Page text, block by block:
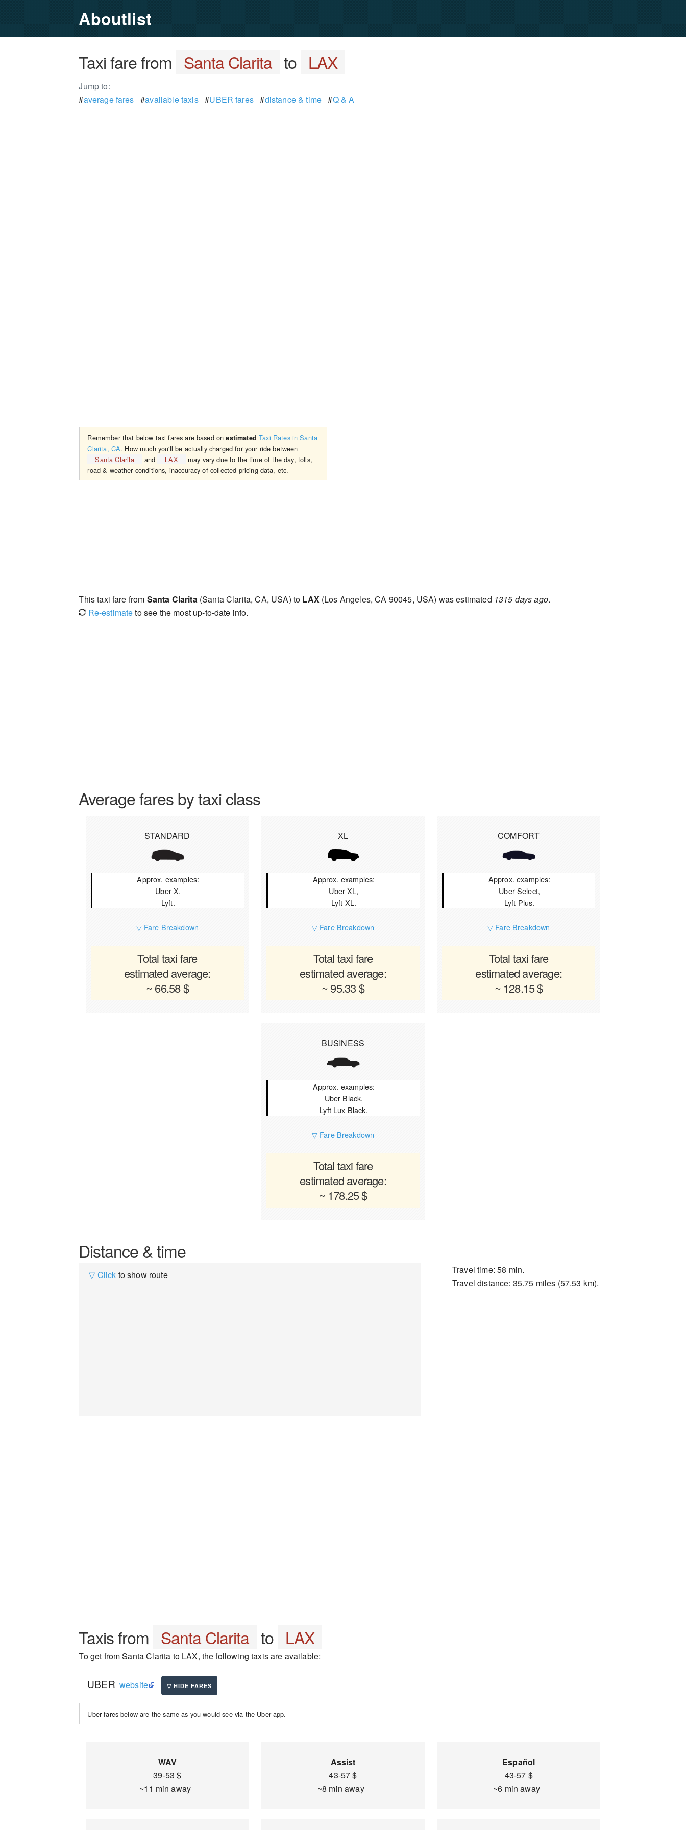
Aboutlist
Taxi fare from Santa Clarita to LAX
Jump to:
#average fares #available taxis#UBER fares#distance & time #Q & A
Remember that below taxi fares are based onestimated Taxi Rates in Santa
Clarita, CA. How much you'll be actually charged for your ride between
Santa Clarita
and LAX
may vary due to the time of the day, tolls,
road & weather conditions, inaccuracy of collected pricing data, etc.
This taxi fare from Santa Clarita(Santa Clarita, CA, USA) to LAX(Los Angeles, CA 90045, USA) was estimated 1315 days ago.
Re-estimateto see the most up-to-date info.
Average fares by taxi class
STANDARD
Approx. examples:
Uber X,
Lyft.
▽ Fare Breakdown
Total taxi fare
estimated average:
~ 66.58 $
XL
Approx. examples:
Uber XL,
Lyft XL.
▽ Fare Breakdown
Total taxi fare
estimated average:
~ 95.33 $
COMFORT
Approx. examples:
Uber Select,
Lyft Plus.
▽ Fare Breakdown
Total taxi fare
estimated average:
~ 128.15 $
BUSINESS
Approx. examples:
Uber Black,
Lyft Lux Black.
▽ Fare Breakdown
Total taxi fare
estimated average:
~ 178.25 $
Distance & time
▽ Click to show route
Travel time: 58 min.
Travel distance: 35.75 miles (57.53 km).
Taxis from Santa Clarita to LAX
To get from Santa Clarita to LAX, the following taxis are available:
UBER website
Uber fares below are the same as you would see via the Uber app.
WAV
39-53 $
~11 min away
Assist
43-57 $
~8 min away
Español
43-57 $
~6 min away